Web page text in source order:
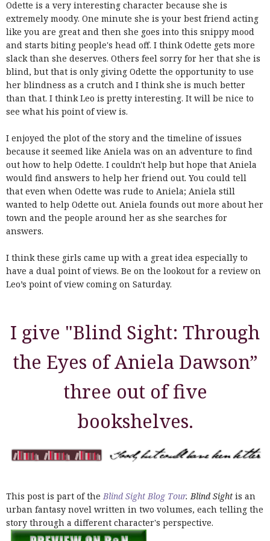
Odette is a very interesting character because she is
extremely moody. One minute she is your best friend acting
like you are great and then she goes into this snippy mood
and starts biting people's head off. I think Odette gets more
slack than she deserves. Others feel sorry for her that she is
blind, but that is only giving Odette the opportunity to use
her blindness as a crutch and I think she is much better
than that. I think Leo is pretty interesting. It will be nice to
see what his point of view is.
I enjoyed the plot of the story and the timeline of issues
because it seemed like Aniela was on an adventure to find
out how to help Odette. I couldn't help but hope that Aniela
would find answers to help her friend out. You could tell
that even when Odette was rude to Aniela; Aniela still
wanted to help Odette out. Aniela founds out more about her
town and the people around her as she searches for
answers.
I think these girls came up with a great idea especially to
have a dual point of views. Be on the lookout for a review on
Leo’s point of view coming on Saturday.
I give "Blind Sight: Through
the Eyes of Aniela Dawson”
three out of five
bookshelves.
This post is part of theBlind Sight Blog Tour. Blind Sight is an
urban fantasy novel written in two volumes, each telling the
story through a different character's perspective.